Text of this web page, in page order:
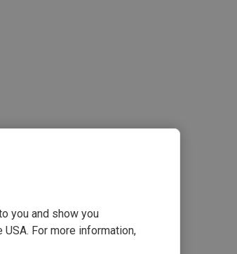
you and show you
For more information,